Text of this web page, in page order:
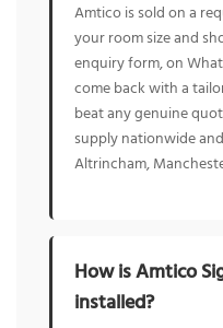
Amtico is sold on a
your room size and
enquiry form, on
come back with a
beat any genuine
supply nationwide
Altrincham,
How is Amtico
installed?